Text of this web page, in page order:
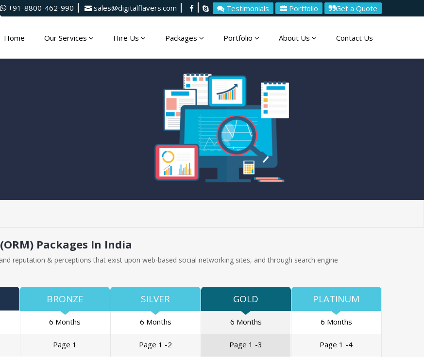
+91-8800-462-990 sales@digitalflavers.com Testimonials Portfolio Get a Quote
Home Our Services Hire Us Packages Portfolio About Us Contact Us
Packages In India
reputation & perceptions that exist upon web-based social networking sites, and through search engine
BRONZE SILVER GOLD PLATINUM
6 Months 6 Months 6 Months 6 Months
Page 1 Page 1 -2 Page 1 -3 Page 1 -4